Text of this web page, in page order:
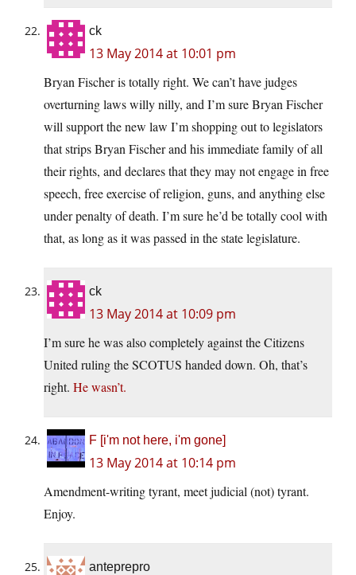
ck
13 May 2014 at 10:01 pm
Bryan Fischer is totally right. We can’t have judges
overturning laws willy nilly, and I’m sure Bryan Fischer
will support the new law I’m shopping out to legislators
that strips Bryan Fischer and his immediate family of all
their rights, and declares that they may not engage in free
speech, free exercise of religion, guns, and anything else
under penalty of death. I’m sure he’d be totally cool with
that, as long as it was passed in the state legislature.
ck
13 May 2014 at 10:09 pm
I’m sure he was also completely against the Citizens
United ruling the SCOTUS handed down. Oh, that’s
right. He wasn’t.
F [i'm not here, i'm gone]
13 May 2014 at 10:14 pm
Amendment-writing tyrant, meet judicial (not) tyrant.
Enjoy.
anteprepro